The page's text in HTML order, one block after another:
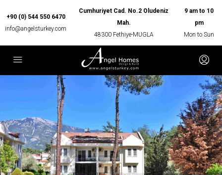
+90 (0) 544 550 6470
info@angelsturkey.com
Cumhuriyet Cad. No.2 Oludeniz
Mah.
48300 Fethiye-MUGLA
9 am to 10
pm
Mon to Sun